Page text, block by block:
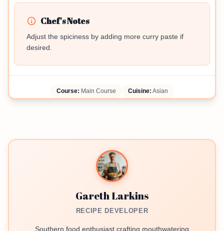
Chef's Notes
Adjust the spiciness by adding more curry paste if
desired.
Course: Main Course Cuisine: Asian
Gareth Larkins
RECIPE DEVELOPER
Southern food enthusiast crafting mouthwatering